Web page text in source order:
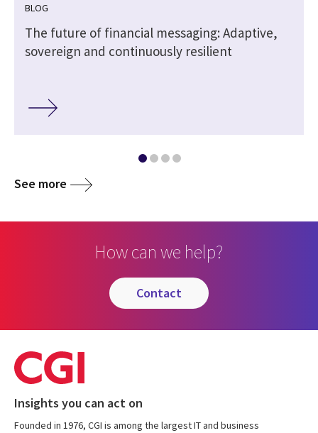
BLOG
The future of financial messaging: Adaptive,
sovereign and continuously resilient
See more
How can we help?
contact
Insights you can act on
Founded in 1976, CGI is among the largest IT and business